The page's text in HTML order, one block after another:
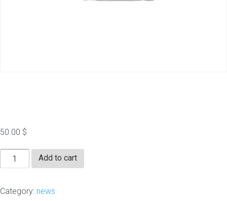
50.00 $
RealtyTimes.com
quantity
Add to cart
Category: news